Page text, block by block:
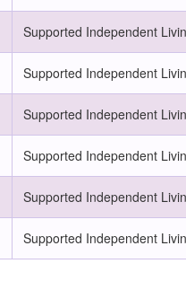
Supported Independent
Supported Independent
Supported Independent
Supported Independent
Supported Independent
Supported Independent